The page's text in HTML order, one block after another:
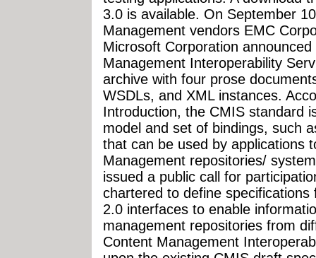
3.0 is available. On September
Management vendors EMC
Microsoft Corporation
Management Interoperability
archive with four prose
WSDLs, and XML instances.
Introduction, the CMIS standard
model and set of bindings, such
that can be used by applications
Management repositories/
issued a public call for
chartered to define
2.0 interfaces to enable
management repositories from
Content Management